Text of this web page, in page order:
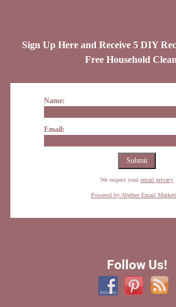
Sign Up Here and Receive 5 DIY
Free Household
Name:
Email:
We respect youremail privacy
Powered by AWeber Email
Follow Us!